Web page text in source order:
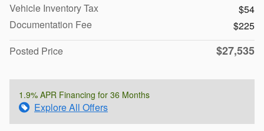
Vehicle Inventory Tax
$54
Documentation Fee
$225
Posted Price
$27,535
1.9% APR Financing for 36 Months
Explore All Offers